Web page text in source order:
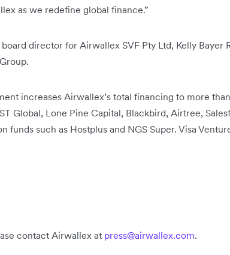
as we redefine global finance.”
director for Airwallex SVF Pty Ltd, Kelly Bayer
increases Airwallex’s total financing to more
Global, Lone Pine Capital, Blackbird, Airtree,
funds such as Hostplus and NGS Super. Visa
contact Airwallex at press@airwallex.com.